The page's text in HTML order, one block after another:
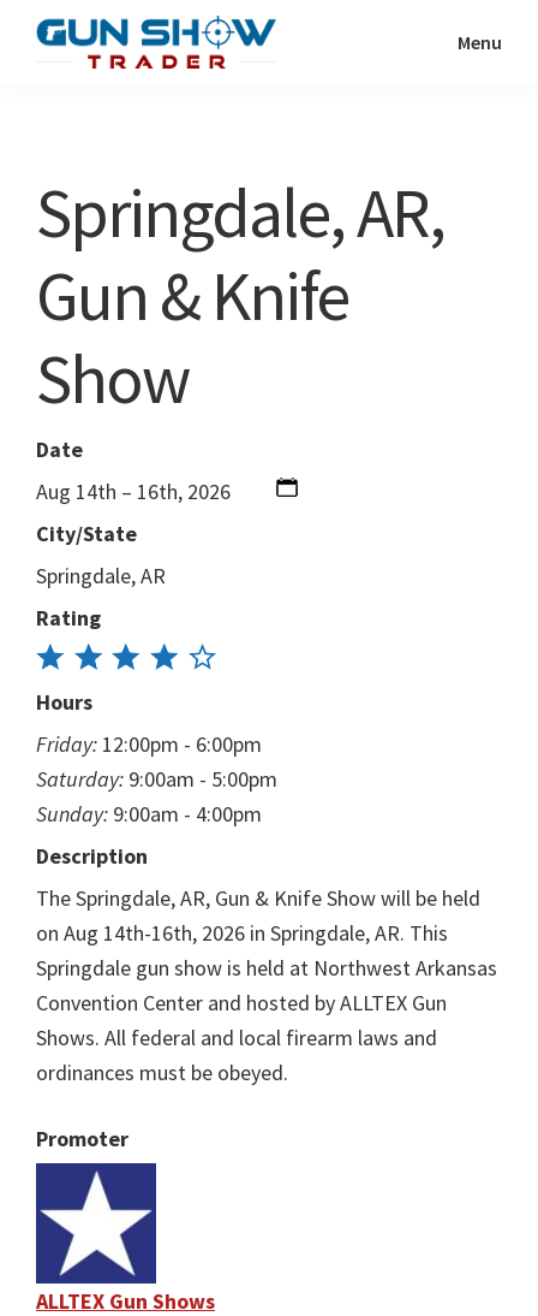
Show
Resource
Menu
Springdale, AR,
Gun & Knife
Show
Date
Aug 14th – 16th, 2026
City/State
Springdale, AR
Rating
Hours
Friday: 12:00pm - 6:00pm
Saturday: 9:00am - 5:00pm
Sunday: 9:00am - 4:00pm
Description
The Springdale, AR, Gun & Knife Show will be held
on Aug 14th-16th, 2026 in Springdale, AR. This
Springdale gun show is held at Northwest Arkansas
Convention Center and hosted by ALLTEX Gun
Shows. All federal and local firearm laws and
ordinances must be obeyed.
Promoter
ALLTEX Gun Shows